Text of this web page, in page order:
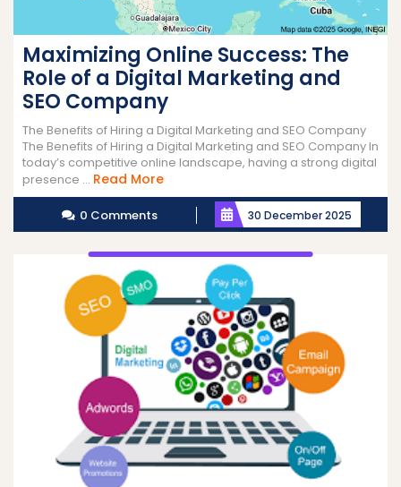
Maximizing Online Success: The
Role of a Digital Marketing and
SEO Company
The Benefits of Hiring a Digital Marketing and SEO Company
The Benefits of Hiring a Digital Marketing and SEO Company In
today’s competitive online landscape, having a strong digital
presence ... Read MoreRead
More
0 Comments 30 December 2025